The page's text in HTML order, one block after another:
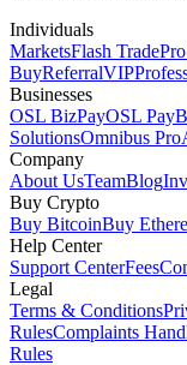
Individuals
MarketsFlash Trade
BuyReferralVIP
Businesses
OSL BizPayOSL Pay
SolutionsOmnibus Pro
Company
About UsTeamBlog
Buy Crypto
Buy BitcoinBuy
Help Center
Support CenterFees
Legal
Terms & Conditions
RulesComplaints
Rules